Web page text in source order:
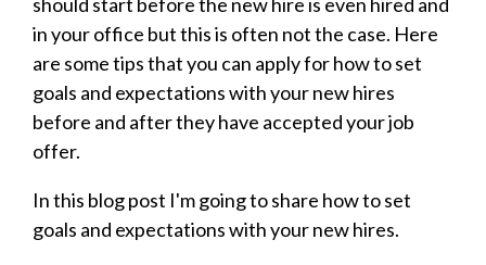
in your office but this is often not the case. Here
are some tips that you can apply for how to set
goals and expectations with your new hires
before and after they have accepted your job
offer.
In this blog post I'm going to share how to set
goals and expectations with your new hires.